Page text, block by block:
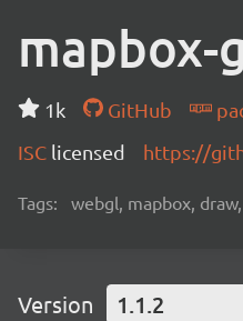
mapbox-
1k GitHub
ISC licensed https://
Tags: webgl, mapbox,
Version 1.1.2